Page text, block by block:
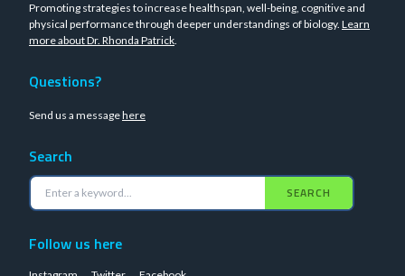
Promoting strategies to increase healthspan, well-being, cognitive and
physical performance through deeper understandings of biology. Learn
more about Dr. Rhonda Patrick.
Questions?
Send us a messagehere
Search
SEARCH
Follow us here